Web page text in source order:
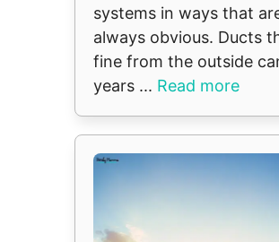
systems in ways that
always obvious. Ducts
fine from the outside
years ... Read more